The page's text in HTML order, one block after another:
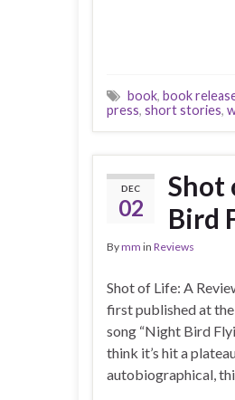
book, book
press, short stories,
DEC
02
Shot
Bird
Bymm in Reviews
Shot of Life: A
first published at
song “Night Bird
think it’s hit a
autobiographical,